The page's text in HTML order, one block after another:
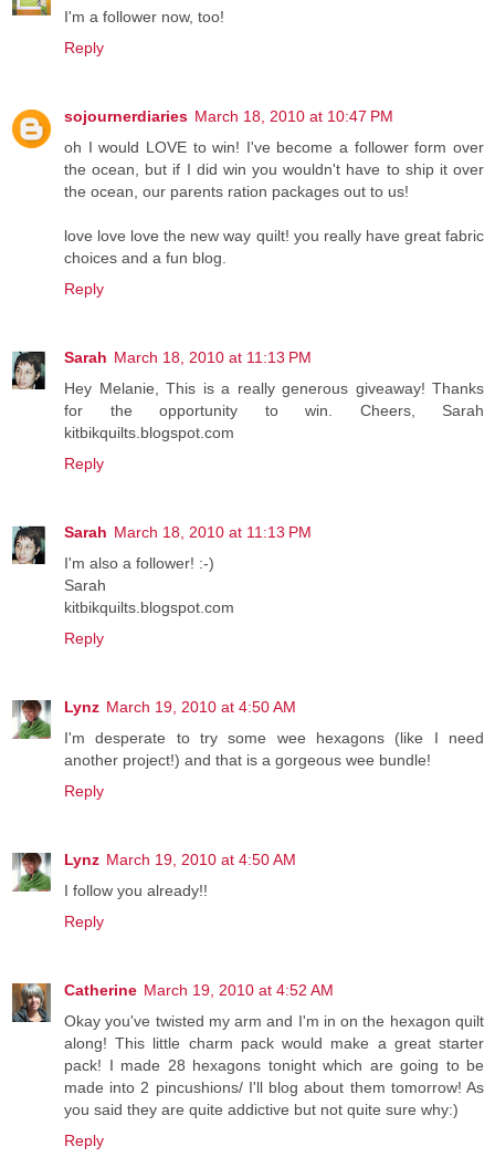
I'm a follower now, too!
Reply
sojournerdiaries March 18, 2010 at 10:47 PM
oh I would LOVE to win! I've become a follower form over
the ocean, but if I did win you wouldn't have to ship it over
the ocean, our parents ration packages out to us!
love love love the new way quilt! you really have great fabric
choices and a fun blog.
Reply
Sarah March 18, 2010 at 11:13 PM
Hey Melanie, This is a really generous giveaway! Thanks
for the opportunity to win. Cheers, Sarah
kitbikquilts.blogspot.com
Reply
Sarah March 18, 2010 at 11:13 PM
I'm also a follower! :-)
Sarah
kitbikquilts.blogspot.com
Reply
Lynz March 19, 2010 at 4:50 AM
I'm desperate to try some wee hexagons (like I need
another project!) and that is a gorgeous wee bundle!
Reply
Lynz March 19, 2010 at 4:50 AM
I follow you already!!
Reply
Catherine March 19, 2010 at 4:52 AM
Okay you've twisted my arm and I'm in on the hexagon quilt
along! This little charm pack would make a great starter
pack! I made 28 hexagons tonight which are going to be
made into 2 pincushions/ I'll blog about them tomorrow! As
you said they are quite addictive but not quite sure why:)
Reply